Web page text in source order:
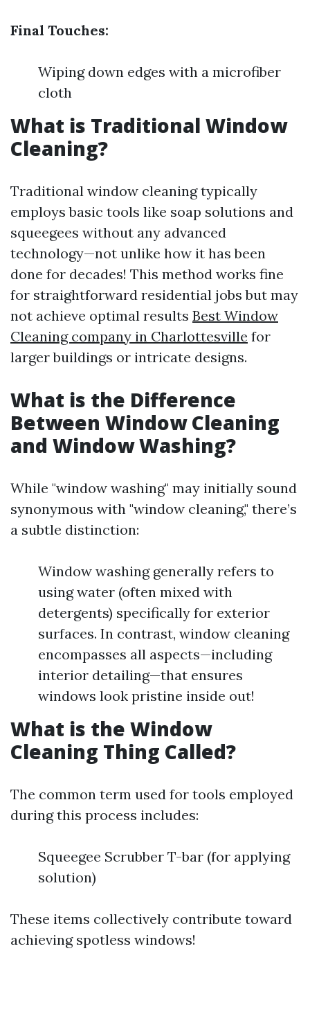
Final Touches:
Wiping down edges with a microfiber
cloth
What is Traditional Window
Cleaning?
Traditional window cleaning typically
employs basic tools like soap solutions and
squeegees without any advanced
technology—not unlike how it has been
done for decades! This method works fine
for straightforward residential jobs but may
not achieve optimal results Best Window
Cleaning company in Charlottesville for
larger buildings or intricate designs.
What is the Difference
Between Window Cleaning
and Window Washing?
While "window washing" may initially sound
synonymous with "window cleaning," there’s
a subtle distinction:
Window washing generally refers to
using water (often mixed with
detergents) specifically for exterior
surfaces. In contrast, window cleaning
encompasses all aspects—including
interior detailing—that ensures
windows look pristine inside out!
What is the Window
Cleaning Thing Called?
The common term used for tools employed
during this process includes:
Squeegee Scrubber T-bar (for applying
solution)
These items collectively contribute toward
achieving spotless windows!